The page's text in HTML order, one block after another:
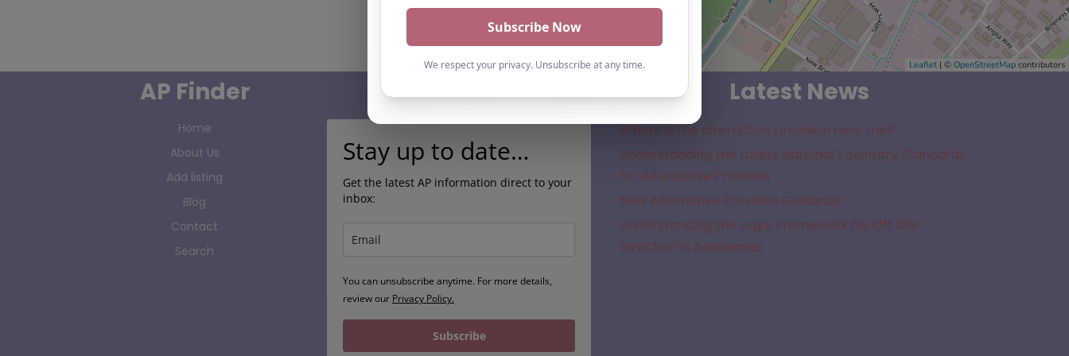
Leaflet | © OpenStreetMap contributors
AP Finder
Home
About Us
Add listing
Blog
Contact
Search
Subscribe
Stay up to date…
Get the latest AP information direct to your
inbox:
You can unsubscribe anytime. For more details,
review our Privacy Policy.
Subscribe
Latest News
Where is the alternative provision near me?
Understanding the Latest National Voluntary Standards
for Alternative Provision
New Alternative Provision Guidance
Understanding the Legal Framework for Off Site
Direction in Academies